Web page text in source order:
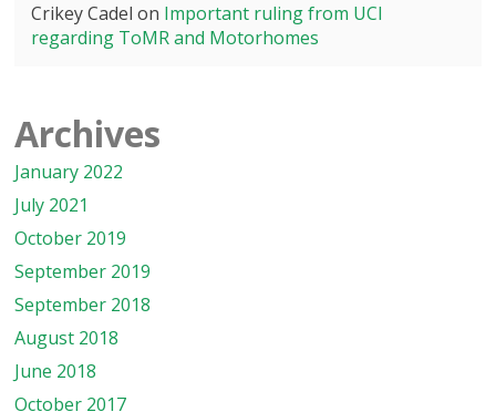
Crikey Cadel on Important ruling from UCI
regarding ToMR and Motorhomes
Archives
January 2022
July 2021
October 2019
September 2019
September 2018
August 2018
June 2018
October 2017